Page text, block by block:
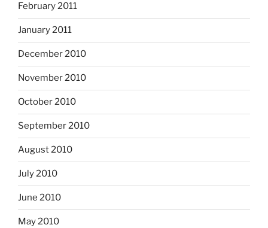
February 2011
January 2011
December 2010
November 2010
October 2010
September 2010
August 2010
July 2010
June 2010
May 2010